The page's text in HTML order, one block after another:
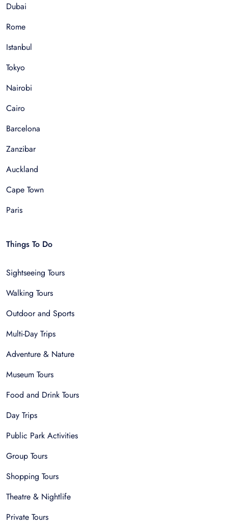
Dubai
Rome
Istanbul
Tokyo
Nairobi
Cairo
Barcelona
Zanzibar
Auckland
Cape Town
Paris
Things To Do
Sightseeing Tours
Walking Tours
Outdoor and Sports
Multi-Day Trips
Adventure & Nature
Museum Tours
Food and Drink Tours
Day Trips
Public Park Activities
Group Tours
Shopping Tours
Theatre & Nightlife
Private Tours